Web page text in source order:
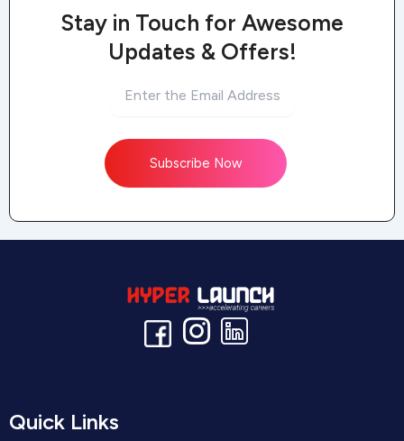
Stay in Touch for Awesome
Updates & Offers!
Subscribe Now
Quick Links